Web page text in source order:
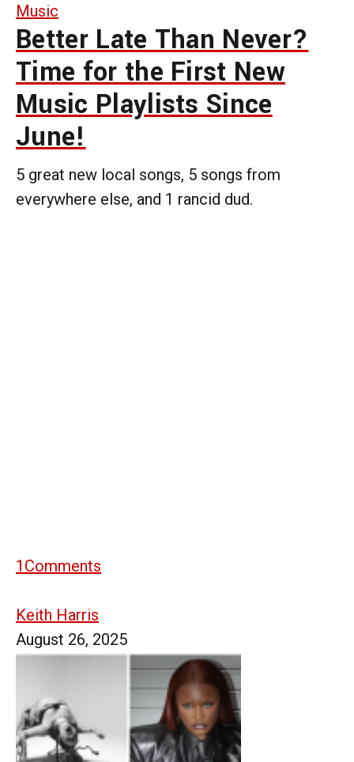
Music
Better Late Than Never?
Time for the First New
Music Playlists Since
June!
5 great new local songs, 5 songs from
everywhere else, and 1 rancid dud.
1 Comments
Keith Harris
August 26, 2025